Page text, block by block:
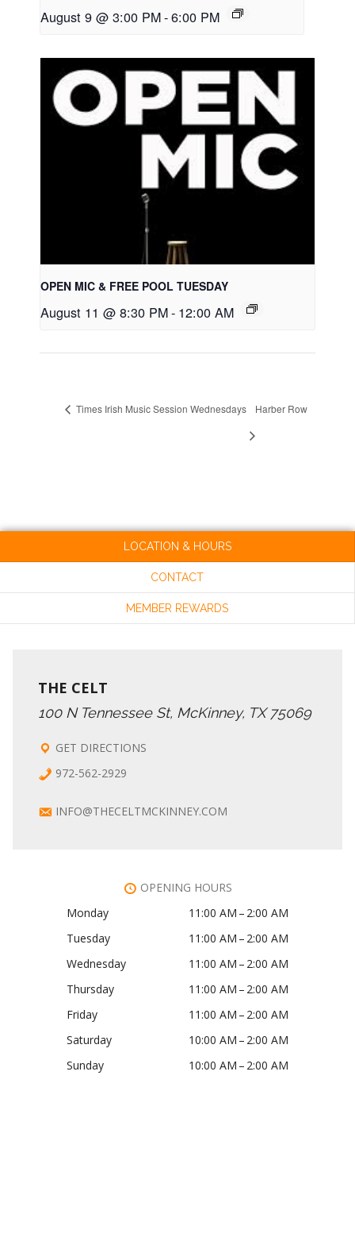
August 9 @ 3:00 PM-6:00 PM
OPEN MIC & FREE POOL TUESDAY
August 11 @ 8:30 PM- 12:00 AM
Times Irish Music Session Wednesdays Harber Row
LOCATION & HOURS
CONTACT
MEMBER REWARDS
THE CELT
100 N Tennessee St, McKinney, TX 75069
GET DIRECTIONS
972-562-2929
INFO@THECELTMCKINNEY.COM
OPENING HOURS
Monday
11:00 AM – 2:00 AM
Tuesday
11:00 AM – 2:00 AM
Wednesday
11:00 AM – 2:00 AM
Thursday
11:00 AM – 2:00 AM
Friday
11:00 AM – 2:00 AM
Saturday
10:00 AM – 2:00 AM
Sunday
10:00 AM – 2:00 AM